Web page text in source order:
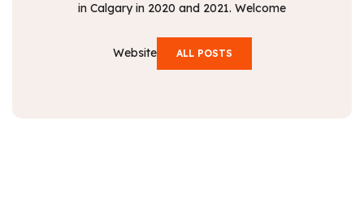
in Calgary in 2020 and 2021. Welcome
Website ALL POSTS